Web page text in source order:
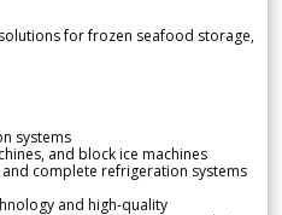
for frozen seafood storage,
systems
and block ice machines
complete refrigeration systems
and high-quality